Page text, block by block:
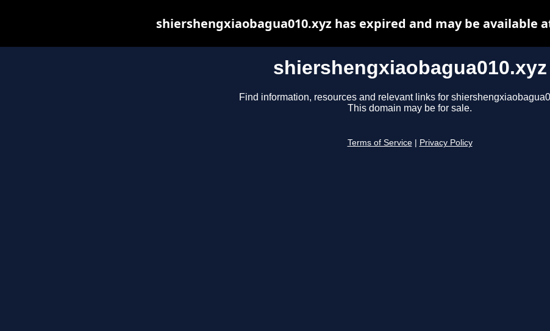
shiershengxiaobagua010.xyz
Find information, resources and relevant links for
This domain may be for sale.
Terms of Service Privacy Policy
shiershengxiaobagua010.xyz has expired and may be available